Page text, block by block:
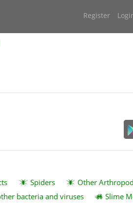
Register
Spiders Other
bacteria and viruses Slime